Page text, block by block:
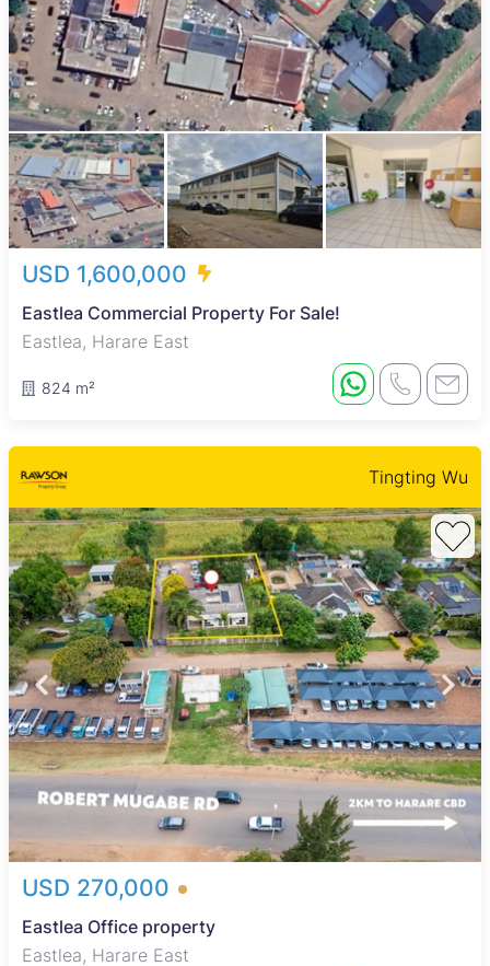
USD 1,600,000
Eastlea Commercial Property For Sale!
Eastlea, Harare East
824 m²
Tingting Wu
USD 270,000
Eastlea Office property
Eastlea, Harare East